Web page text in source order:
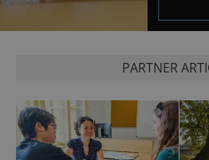
PARTNER